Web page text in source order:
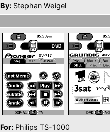
By: Stephan Weigel
For: Philips TS-1000